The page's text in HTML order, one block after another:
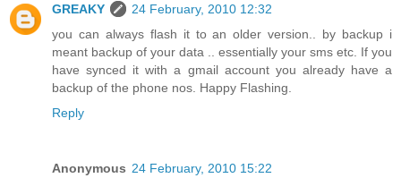
GREAKY
24 February, 2010 12:32
you can always flash it to an older version.. by backup i
meant backup of your data .. essentially your sms etc. If you
have synced it with a gmail account you already have a
backup of the phone nos. Happy Flashing.
Reply
Anonymous 24 February, 2010 15:22